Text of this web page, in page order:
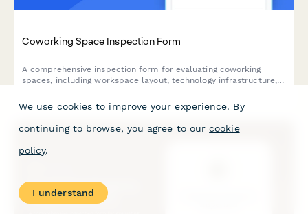
Coworking Space Inspection Form
A comprehensive inspection form for evaluating coworking
spaces, including workspace layout, technology infrastructure,
We use cookies to improve your experience. By
continuing to browse, you agree to our cookie
policy.
I understand